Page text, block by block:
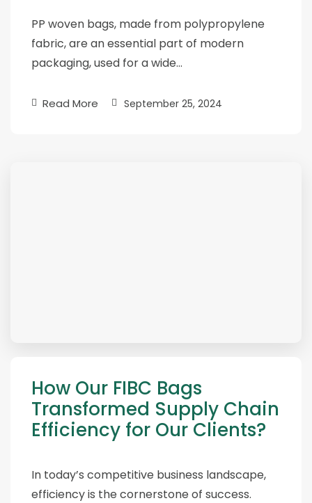
PP woven bags, made from polypropylene
fabric, are an essential part of modern
packaging, used for a wide…
Read More September 25, 2024
How Our FIBC Bags
Transformed Supply Chain
Efficiency for Our Clients?
In today’s competitive business landscape,
efficiency is the cornerstone of success.